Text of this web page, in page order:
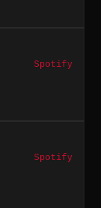
Spotify
Spotify